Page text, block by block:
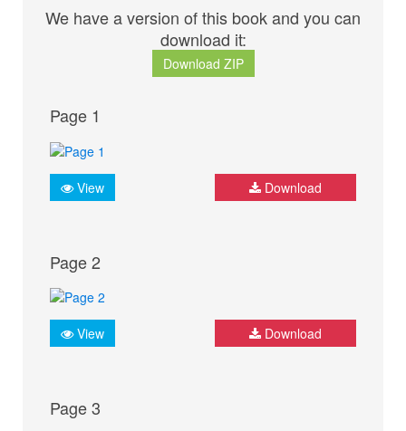
We have a version of this book and you can
download it:
Download ZIP
Page 1
View Download
Page 2
View Download
Page 3